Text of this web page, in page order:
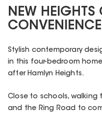
NEW HEIGHTS
CONVENIENCE
Stylish contemporary
in this four-bedroom
after Hamlyn Heights.
Close to schools, walking
and the Ring Road to